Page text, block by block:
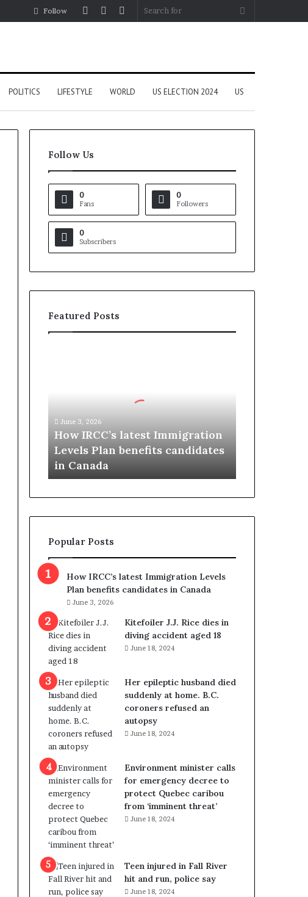
Sidebar
Random
Log
Follow
POLITICS LIFESTYLE WORLD US ELECTION 2024 US
Follow Us
0
Fans
0
Followers
0
Subscribers
Featured Posts
a
s
I
m
m
i
a
t
i
o
n
L
e
v
e
l
s
P
l
a
n
b
e
n
e
f
i
t
June 3, 2026
How IRCC’s latest Immigration
Levels Plan benefits candidates
in Canada
Popular Posts
How IRCC’s latest Immigration Levels
Plan benefits candidates in Canada
June 3, 2026
Kitefoiler J.J. Rice dies in
diving accident aged 18
June 18, 2024
Her epileptic husband died
suddenly at home. B.C.
coroners refused an
autopsy
June 18, 2024
Environment minister calls
for emergency decree to
protect Quebec caribou
from ‘imminent threat’
June 18, 2024
Teen injured in Fall River
hit and run, police say
June 18, 2024